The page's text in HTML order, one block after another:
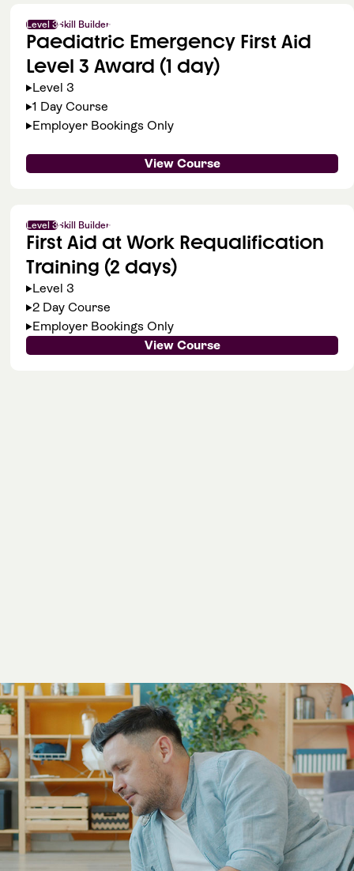
Level 3Skill Builder
Paediatric Emergency First Aid
Level 3 Award (1 day)
Level 3
1 Day Course
Employer Bookings Only
View Course
Level 3Skill Builder
First Aid at Work Requalification
Training (2 days)
Level 3
2 Day Course
Employer Bookings Only
View Course